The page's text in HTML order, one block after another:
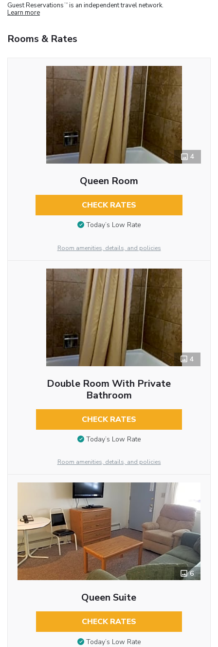
Guest Reservations TM is an independent travel network.
Learn more
Rooms & Rates
4
Queen Room
CHECK RATES
Today’s Low Rate
Room amenities, details, and policies
4
Double Room With Private
Bathroom
CHECK RATES
Today’s Low Rate
Room amenities, details, and policies
6
Queen Suite
CHECK RATES
Today’s Low Rate